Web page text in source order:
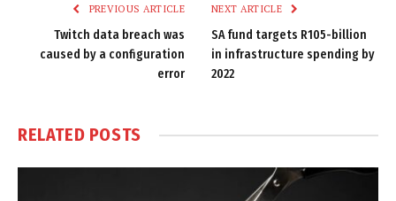
PREVIOUS ARTICLE
Twitch data breach was
caused by a configuration
error
NEXT ARTICLE
SA fund targets R105-billion
in infrastructure spending by
2022
RELATED POSTS